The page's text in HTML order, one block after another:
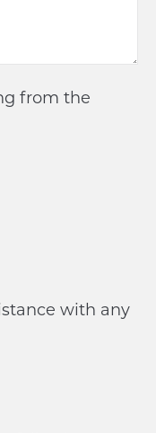
from the
with any